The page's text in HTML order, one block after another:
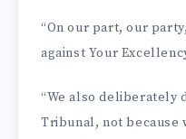
“On our part, our
against Your
“We also deliberately
Tribunal, not because